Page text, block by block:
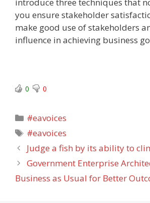
you ensure stakeholder
make good use of stakeholders
influence in achieving business
0 0
Categories
#eavoices
Tags
#eavoices
Judge a fish by its ability to
Government Enterprise
Business as Usual for Better